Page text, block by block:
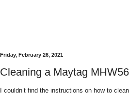
Friday, February 26, 2021
Cleaning a Maytag
I couldn’t find the instructions on how to